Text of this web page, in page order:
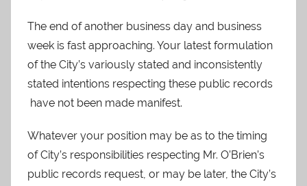
The end of another business day and business
week is fast approaching. Your latest formulation
of the City’s variously stated and inconsistently
stated intentions respecting these public records
have not been made manifest.
Whatever your position may be as to the timing
of City’s responsibilities respecting Mr. O’Brien’s
public records request, or may be later, the City’s